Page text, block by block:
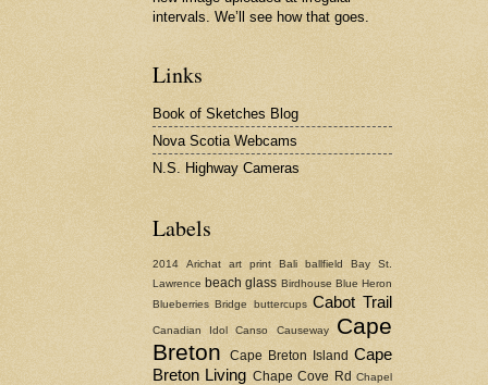
intervals. We’ll see how that goes.
Links
Book of Sketches Blog
Nova Scotia Webcams
N.S. Highway Cameras
Labels
2014 Arichat art print Bali ballfield
Bay St.
Lawrence beach glass Birdhouse Blue Heron
Blueberries Bridge buttercups Cabot Trail
Canadian Idol Canso Causeway
Cape
Breton
Cape Breton Island Cape
Breton Living Chape Cove Rd Chapel